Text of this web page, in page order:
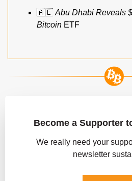
🇦🇪 Abu Dhabi Reveals
Bitcoin ETF
Become a Supporter
newsletter